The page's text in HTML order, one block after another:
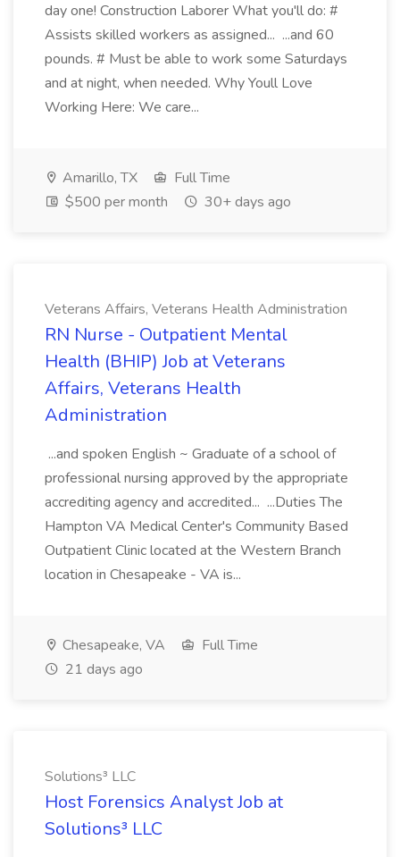
day one! Construction Laborer What you'll do: #
Assists skilled workers as assigned... ...and 60
pounds. # Must be able to work some Saturdays
and at night, when needed. Why Youll Love
Working Here: We care...
Amarillo, TX
Full Time
$500 per month
30+ days ago
Veterans Affairs, Veterans Health Administration
RN Nurse - Outpatient Mental
Health (BHIP) Job at Veterans
Affairs, Veterans Health
Administration
...and spoken English ~ Graduate of a school of
professional nursing approved by the appropriate
accrediting agency and accredited... ...Duties The
Hampton VA Medical Center's Community Based
Outpatient Clinic located at the Western Branch
location in Chesapeake - VA is...
Chesapeake, VA
Full Time
21 days ago
Solutions³ LLC
Host Forensics Analyst Job at
Solutions³ LLC